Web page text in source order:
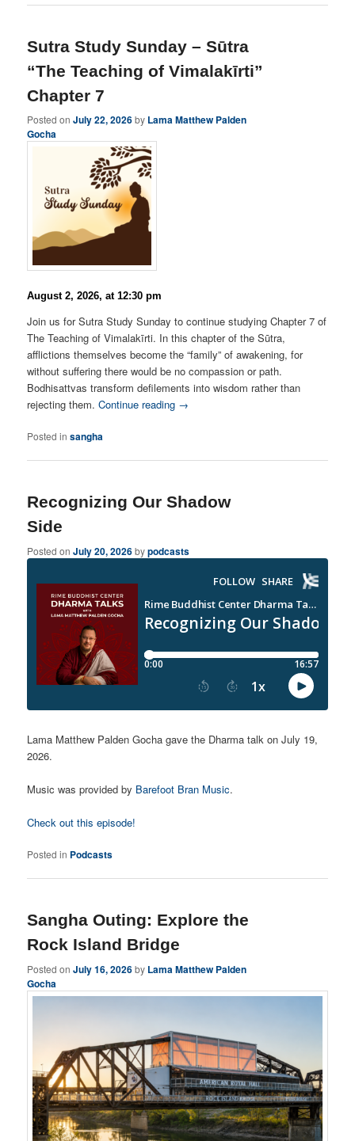
Sutra Study Sunday – Sūtra
“The Teaching of Vimalakīrti”
Chapter 7
Posted onJuly 22, 2026by Lama Matthew Palden
Gocha
August 2, 2026, at 12:30 pm
Join us for Sutra Study Sunday to continue studying Chapter 7 of
The Teaching of Vimalakīrti. In this chapter of the Sūtra,
afflictions themselves become the “family” of awakening, for
without suffering there would be no compassion or path.
Bodhisattvas transform defilements into wisdom rather than
rejecting them.Continue reading →
Posted in sangha
Recognizing Our Shadow
Side
Posted onJuly 20, 2026bypodcasts
Lama Matthew Palden Gocha gave the Dharma talk on July 19,
2026.
Music was provided by Barefoot Bran Music.
Check out this episode!
Posted in Podcasts
Sangha Outing: Explore the
Rock Island Bridge
Posted onJuly 16, 2026by Lama Matthew Palden
Gocha